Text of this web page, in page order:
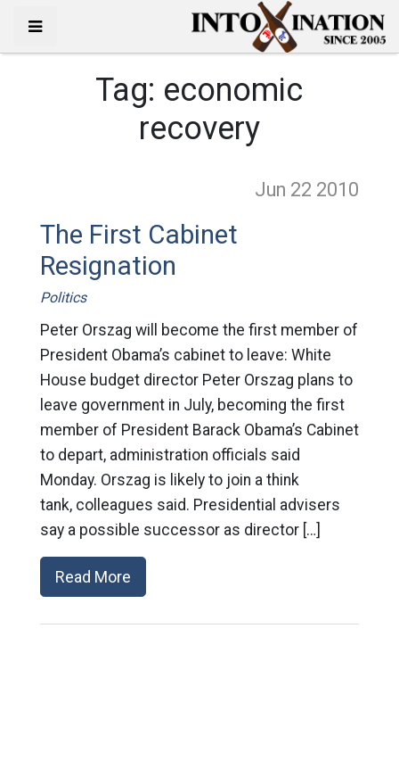
Tag: economic
recovery
Jun 22 2010
The First Cabinet
Resignation
Politics
Peter Orszag will become the first member of
President Obama’s cabinet to leave: White
House budget director Peter Orszag plans to
leave government in July, becoming the first
member of President Barack Obama’s Cabinet
to depart, administration officials said
Monday. Orszag is likely to join a think
tank, colleagues said. Presidential advisers
say a possible successor as director […]
Read More